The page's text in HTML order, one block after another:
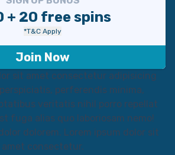
+ 20 free spins
*T&C Apply
Join Now
sit amet consectetur adipisicing
perferendis minima,
veritatis nihil porro repellat
fuga alias quo laboriosam nemo!
dolorem. Lorem ipsum dolor sit
amet consectetur.